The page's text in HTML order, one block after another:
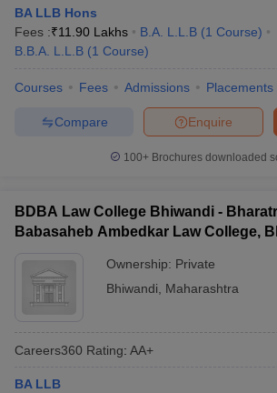
BA LLB Hons
Fees :₹11.90 Lakhs B.A. L.L.B (1 Course)
B.B.A. L.L.B (1 Course)
Courses Fees Admissions Placements
Enquire
Compare
100+ Brochures downloaded
BDBA Law College Bhiwandi -
Babasaheb Ambedkar Law College,
Ownership: Private
Bhiwandi
Maharashtra
Careers360 Rating: AA+
BA LLB